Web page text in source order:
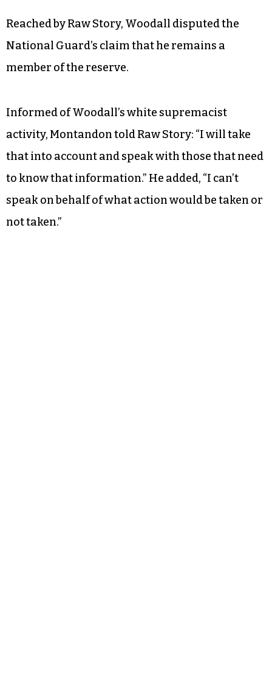
Reached by Raw Story, Woodall disputed the
National Guard’s claim that he remains a
member of the reserve.
Informed of Woodall’s white supremacist
activity, Montandon told Raw Story: “I will take
that into account and speak with those that need
to know that information.” He added, “I can’t
speak on behalf of what action would be taken or
not taken.”